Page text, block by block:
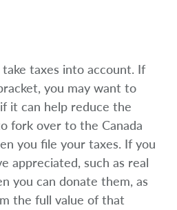
taxes into account. If
you may want to
it can help reduce the
fork over to the Canada
you file your taxes. If you
appreciated, such as real
you can donate them, as
the full value of that